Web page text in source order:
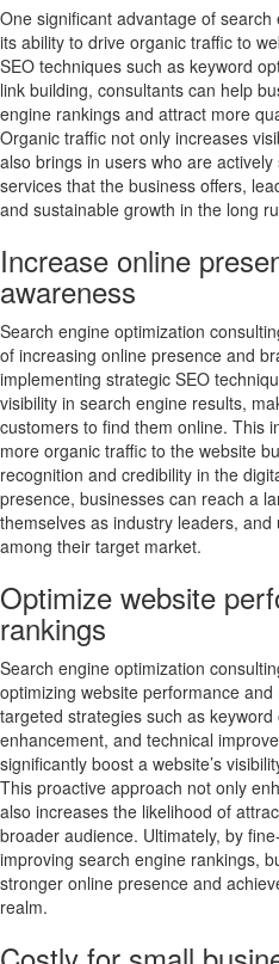
One significant advantage of
its ability to drive organic traffic to
SEO techniques such as keyword
link building, consultants can help
engine rankings and attract more
Organic traffic not only increases
also brings in users who are
services that the business offers,
and sustainable growth in the long
Increase online
awareness
Search engine optimization
of increasing online presence and
implementing strategic SEO
visibility in search engine results,
customers to find them online. This
more organic traffic to the website
recognition and credibility in the
presence, businesses can reach a
themselves as industry leaders,
among their target market.
Optimize website
rankings
Search engine optimization
optimizing website performance
targeted strategies such as
enhancement, and technical
significantly boost a website’s
This proactive approach not only
also increases the likelihood of
broader audience. Ultimately, by
improving search engine rankings,
stronger online presence and
realm.